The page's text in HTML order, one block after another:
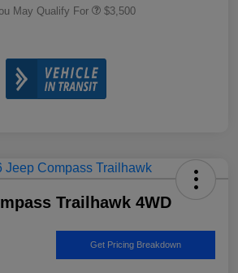
May Qualify For $3,500
Trailhawk 4WD
Get Pricing Breakdown